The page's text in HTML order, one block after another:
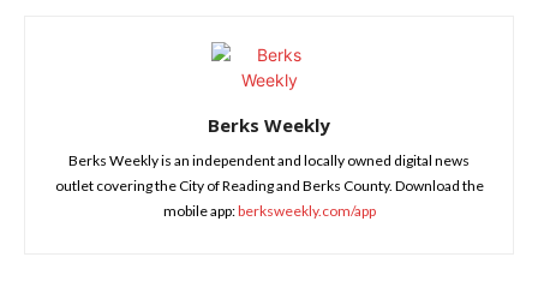
Berks Weekly
Berks Weekly is an independent and locally owned digital news
outlet covering the City of Reading and Berks County. Download the
mobile app:berksweekly.com/app